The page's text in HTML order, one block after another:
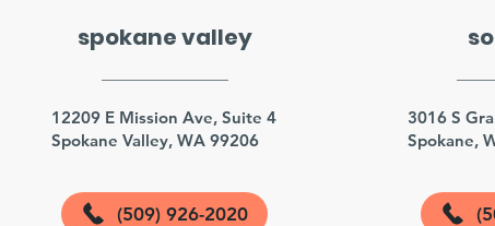
spokane valley
12209 E Mission Ave, Suite 4
Spokane Valley, WA 99206
(509) 926-2020
3016 S
Spokane,